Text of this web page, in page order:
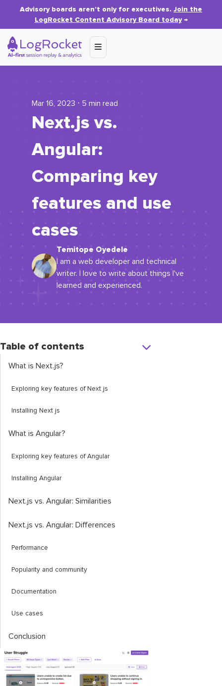
Advisory boards aren’t only for executives. Join the
LogRocket Content Advisory Board today→
Mar 16, 2023 ⋅ 5 min read
Next.js vs.
Angular:
Comparing key
features and use
cases
Temitope Oyedele
I am a web developer and technical
writer. I love to write about things I've
learned and experienced.
Table of contents
What is Next.js?
Exploring key features of Next js
Installing Next js
What is Angular?
Exploring key features of Angular
Installing Angular
Next.js vs. Angular: Similarities
Next.js vs. Angular: Differences
Performance
Popularity and community
Documentation
Use cases
Conclusion